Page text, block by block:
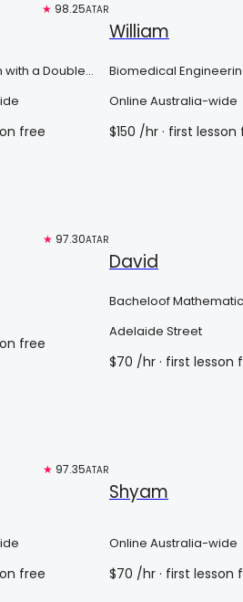
★ 98.25ATAR
with a Double
free
William
Biomedical
Online Australia-wide
$150 /hr · first lesson
★ 97.30ATAR
free
David
Bacheloof
Adelaide Street
$70 /hr · first lesson
★ 97.35ATAR
free
Shyam
Online Australia-wide
$70 /hr · first lesson